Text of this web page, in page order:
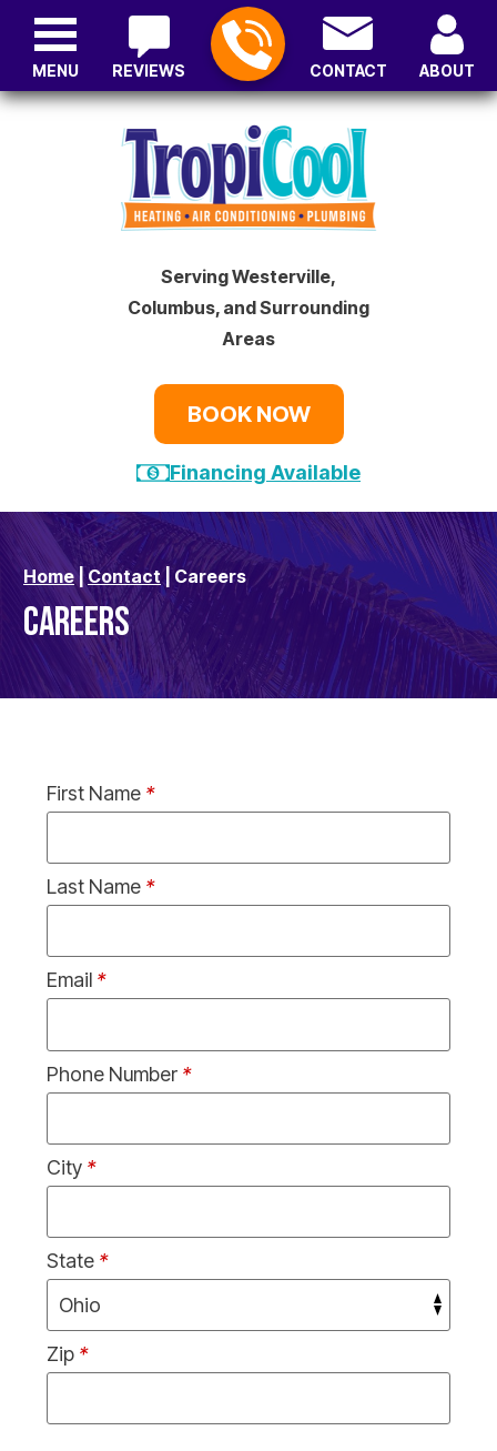
Serving Westerville,
Columbus, and Surrounding
Areas
REVIEWS CONTACT ABOUT
BOOK NOW
Financing Available
MENU
Home| Contact | Careers
CAREERS
First Name *
Last Name *
Email *
Phone Number *
City *
State *
Zip *